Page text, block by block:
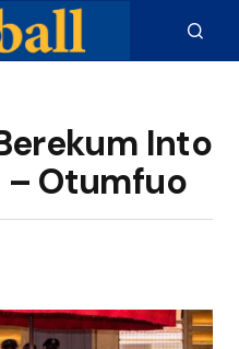
Into
Otumfuo